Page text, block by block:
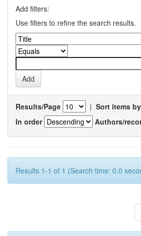
Add filters:
Use filters to refine the search results.
Results/Page | Sort items by
In order
Authors/
Results 1-1 of 1 (Search time: 0.0